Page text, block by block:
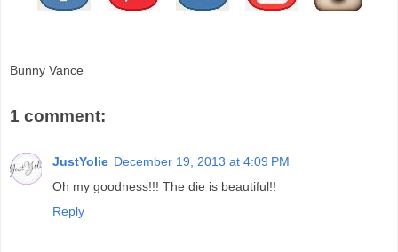
Bunny Vance
1 comment:
JustYolie December 19, 2013 at 4:09 PM
Oh my goodness!!! The die is beautiful!!
Reply